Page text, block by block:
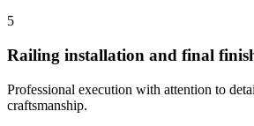
5
Railing installation and final
Professional execution with attention to
craftsmanship.